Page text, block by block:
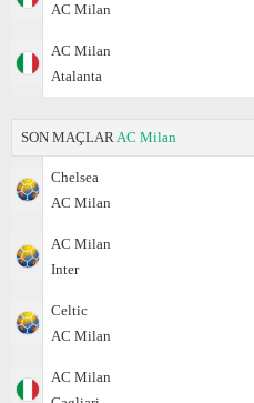
AC Milan
AC Milan
Atalanta
SON MAÇLAR AC Milan
Chelsea
AC Milan
AC Milan
Inter
Celtic
AC Milan
AC Milan